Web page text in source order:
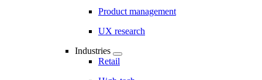
Product management
UX research
Industries
Retail